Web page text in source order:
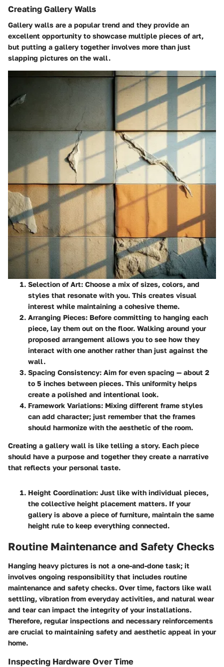
Creating Gallery Walls
Gallery walls are a popular trend and they provide an
excellent opportunity to showcase multiple pieces of art,
but putting a gallery together involves more than just
slapping pictures on the wall.
Selection of Art: Choose a mix of sizes, colors, and
styles that resonate with you. This creates visual
interest while maintaining a cohesive theme.
Arranging Pieces: Before committing to hanging each
piece, lay them out on the floor. Walking around your
proposed arrangement allows you to see how they
interact with one another rather than just against the
wall.
Spacing Consistency: Aim for even spacing — about 2
to 5 inches between pieces. This uniformity helps
create a polished and intentional look.
Framework Variations: Mixing different frame styles
can add character; just remember that the frames
should harmonize with the aesthetic of the room.
Creating a gallery wall is like telling a story. Each piece
should have a purpose and together they create a narrative
that reflects your personal taste.
Height Coordination: Just like with individual pieces,
the collective height placement matters. If your
gallery is above a piece of furniture, maintain the same
height rule to keep everything connected.
Routine Maintenance and Safety Checks
Hanging heavy pictures is not a one-and-done task; it
involves ongoing responsibility that includes routine
maintenance and safety checks. Over time, factors like wall
settling, vibration from everyday activities, and natural wear
and tear can impact the integrity of your installations.
Therefore, regular inspections and necessary reinforcements
are crucial to maintaining safety and aesthetic appeal in your
home.
Inspecting Hardware Over Time